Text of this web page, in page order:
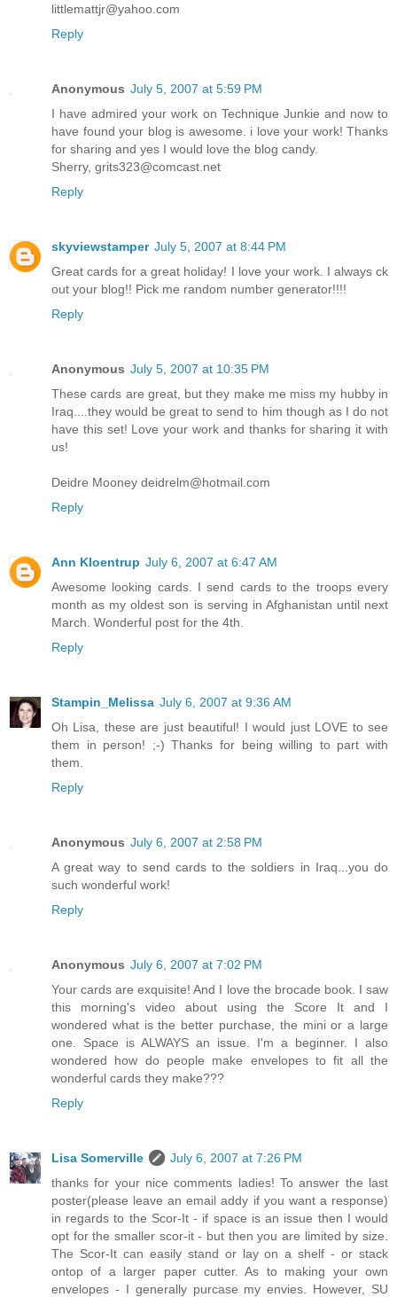
littlemattjr@yahoo.com
Reply
Anonymous July 5, 2007 at 5:59 PM
I have admired your work on Technique Junkie and now to
have found your blog is awesome. i love your work! Thanks
for sharing and yes I would love the blog candy.
Sherry, grits323@comcast.net
Reply
skyviewstamper July 5, 2007 at 8:44 PM
Great cards for a great holiday! I love your work. I always ck
out your blog!! Pick me random number generator!!!!
Reply
Anonymous July 5, 2007 at 10:35 PM
These cards are great, but they make me miss my hubby in
Iraq....they would be great to send to him though as I do not
have this set! Love your work and thanks for sharing it with
us!
Deidre Mooney deidrelm@hotmail.com
Reply
Ann Kloentrup July 6, 2007 at 6:47 AM
Awesome looking cards. I send cards to the troops every
month as my oldest son is serving in Afghanistan until next
March. Wonderful post for the 4th.
Reply
Stampin_Melissa July 6, 2007 at 9:36 AM
Oh Lisa, these are just beautiful! I would just LOVE to see
them in person! ;-) Thanks for being willing to part with
them.
Reply
Anonymous July 6, 2007 at 2:58 PM
A great way to send cards to the soldiers in Iraq...you do
such wonderful work!
Reply
Anonymous July 6, 2007 at 7:02 PM
Your cards are exquisite! And I love the brocade book. I saw
this morning's video about using the Score It and I
wondered what is the better purchase, the mini or a large
one. Space is ALWAYS an issue. I'm a beginner. I also
wondered how do people make envelopes to fit all the
wonderful cards they make???
Reply
Lisa Somerville
July 6, 2007 at 7:26 PM
thanks for your nice comments ladies! To answer the last
poster(please leave an email addy if you want a response)
in regards to the Scor-It - if space is an issue then I would
opt for the smaller scor-it - but then you are limited by size.
The Scor-It can easily stand or lay on a shelf - or stack
ontop of a larger paper cutter. As to making your own
envelopes - I generally purcase my envies. However, SU